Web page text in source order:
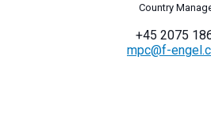
Country
+45 2075
mpc@f-